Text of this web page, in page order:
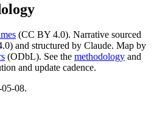
(CC BY 4.0). Narrative sourced
and structured by Claude. Map by
(ODbL). See the methodology and
and update cadence.
08.